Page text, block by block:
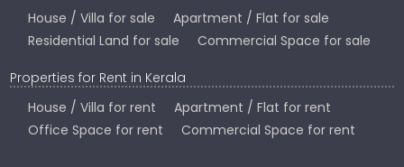
House / Villa for sale
Apartment / Flat for sale
Residential Land for sale
Commercial Space for sale
Properties for Rent in Kerala
House / Villa for rent
Apartment / Flat for rent
Office Space for rent
Commercial Space for rent